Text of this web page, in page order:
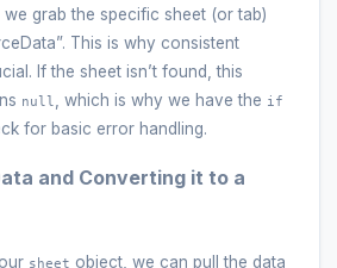
we grab the specific sheet (or tab)
This is why consistent
If the sheet isn’t found, this
null, which is why we have the if
for basic error handling.
and Converting it to a
sheet object, we can pull the data